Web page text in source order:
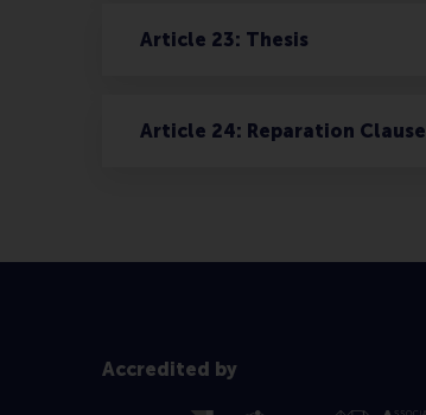
Article 23: Thesis
Article 24: Reparation Clause
Accredited by